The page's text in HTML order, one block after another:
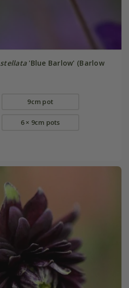
stellata'Blue Barlow' (Barlow
9cm pot
6 × 9cm pots